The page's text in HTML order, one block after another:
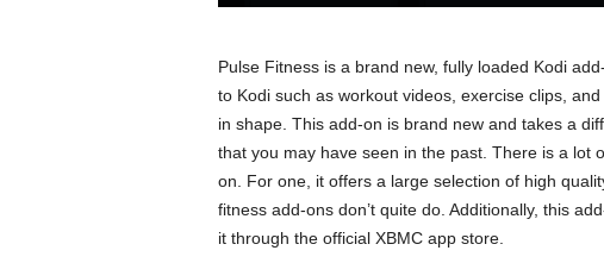
Pulse Fitness is a brand new, fully loaded Kodi
to Kodi such as workout videos, exercise clips,
in shape. This add-on is brand new and takes a
that you may have seen in the past. There is a lot
on. For one, it offers a large selection of high
fitness add-ons don’t quite do. Additionally, this
it through the official XBMC app store.